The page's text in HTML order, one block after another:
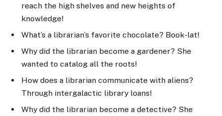
reach the high shelves and new heights of
knowledge!
What’s a librarian’s favorite chocolate? Book-lat!
Why did the librarian become a gardener? She
wanted to catalog all the roots!
How does a librarian communicate with aliens?
Through intergalactic library loans!
Why did the librarian become a detective? She